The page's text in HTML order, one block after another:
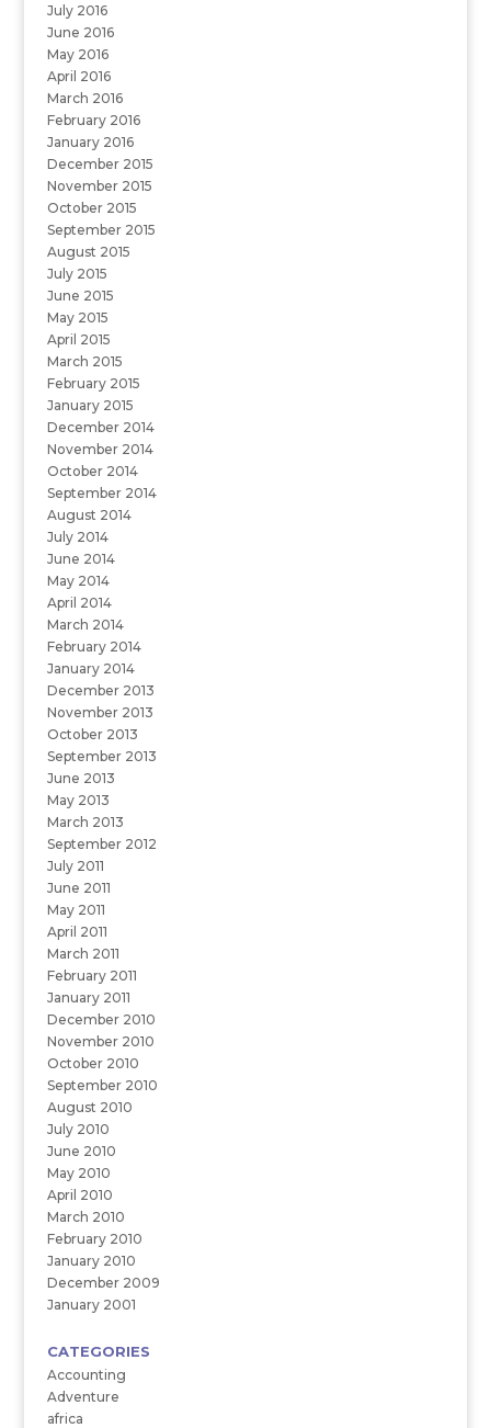
July 2016
June 2016
May 2016
April 2016
March 2016
February 2016
January 2016
December 2015
November 2015
October 2015
September 2015
August 2015
July 2015
June 2015
May 2015
April 2015
March 2015
February 2015
January 2015
December 2014
November 2014
October 2014
September 2014
August 2014
July 2014
June 2014
May 2014
April 2014
March 2014
February 2014
January 2014
December 2013
November 2013
October 2013
September 2013
June 2013
May 2013
March 2013
September 2012
July 2011
June 2011
May 2011
April 2011
March 2011
February 2011
January 2011
December 2010
November 2010
October 2010
September 2010
August 2010
July 2010
June 2010
May 2010
April 2010
March 2010
February 2010
January 2010
December 2009
January 2001
CATEGORIES
Accounting
Adventure
africa